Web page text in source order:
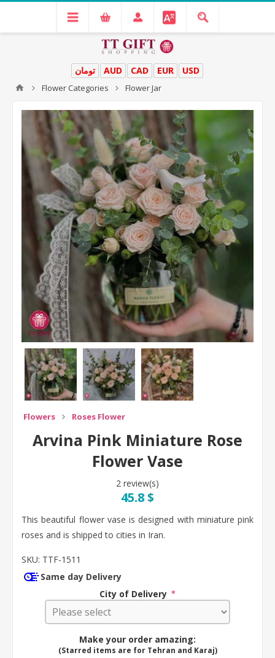
USD
EUR
CAD
AUD تومان
Flower Categories Flower Jar
Flowers Roses Flower
Arvina Pink Miniature Rose
Flower Vase
2 review(s)
45.8 $
This beautiful flower vase is designed with miniature pink
roses and is shipped to cities in Iran.
SKU: TTF-1511
Same day Delivery
City of Delivery *
Make your order amazing:
(Starred items are for Tehran and Karaj)